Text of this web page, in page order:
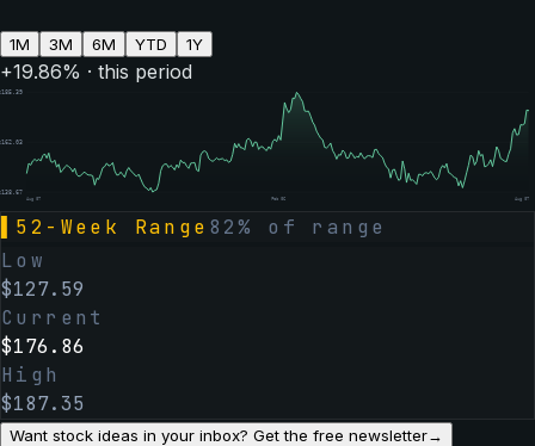
1M 3M 6M YTD 1Y
+19.86% · this period
185.39
162.03
138.67
Aug 07 Feb 06 Aug 07
52-Week Range 82% of range
Low
$127.59
Current
$176.86
High
$187.35
Want stock ideas in your inbox? Get the free newsletter→